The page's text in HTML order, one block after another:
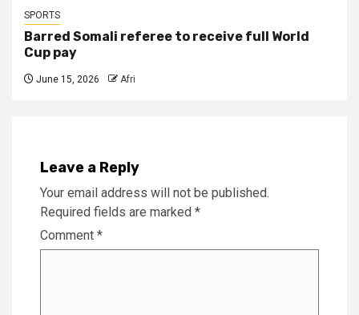
SPORTS
Barred Somali referee to receive full World
Cup pay
June 15, 2026 Afri
Leave a Reply
Your email address will not be published.
Required fields are marked *
Comment *